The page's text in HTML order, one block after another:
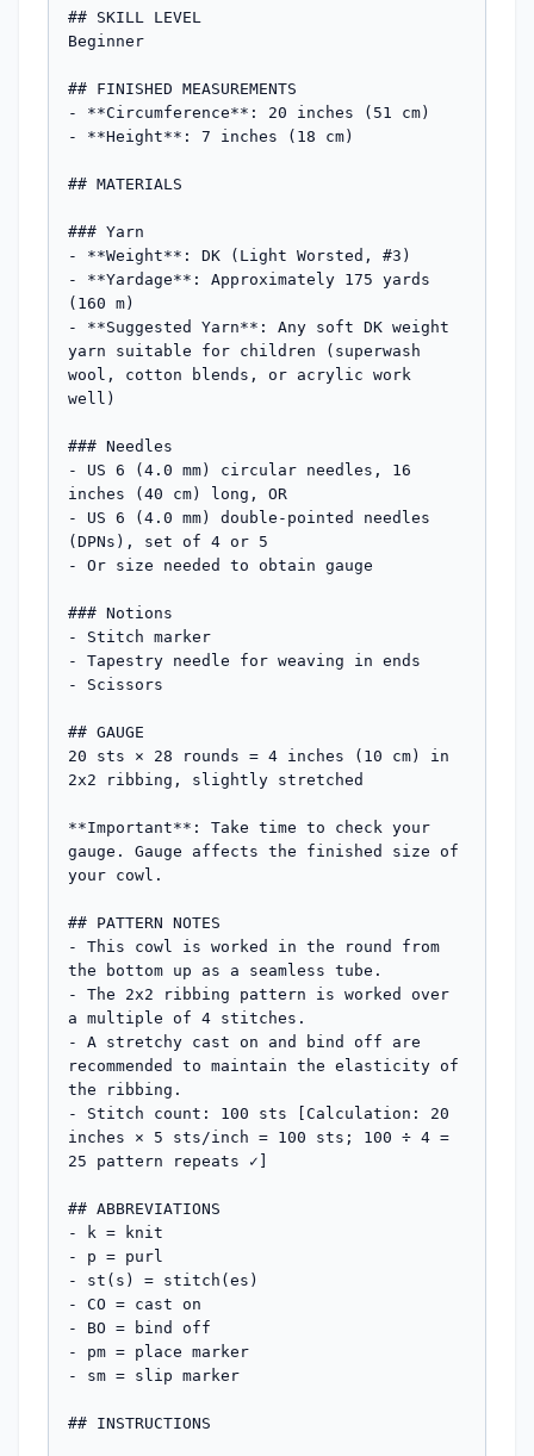
## SKILL LEVEL
Beginner
## FINISHED MEASUREMENTS
- **Circumference**: 20 inches (51 cm)
- **Height**: 7 inches (18 cm)
## MATERIALS
### Yarn
- **Weight**: DK (Light Worsted, #3)
- **Yardage**: Approximately 175 yards
(160 m)
- **Suggested Yarn**: Any soft DK weight
yarn suitable for children (superwash
wool, cotton blends, or acrylic work
well)
### Needles
- US 6 (4.0 mm) circular needles, 16
inches (40 cm) long, OR
- US 6 (4.0 mm) double-pointed needles
(DPNs), set of 4 or 5
- Or size needed to obtain gauge
### Notions
- Stitch marker
- Tapestry needle for weaving in ends
- Scissors
## GAUGE
20 sts × 28 rounds = 4 inches (10 cm) in
2x2 ribbing, slightly stretched
**Important**: Take time to check your
gauge. Gauge affects the finished size of
your cowl.
## PATTERN NOTES
- This cowl is worked in the round from
the bottom up as a seamless tube.
- The 2x2 ribbing pattern is worked over
a multiple of 4 stitches.
- A stretchy cast on and bind off are
recommended to maintain the elasticity of
the ribbing.
- Stitch count: 100 sts [Calculation: 20
inches × 5 sts/inch = 100 sts; 100 ÷ 4 =
25 pattern repeats ✓]
## ABBREVIATIONS
- k = knit
- p = purl
- st(s) = stitch(es)
- CO = cast on
- BO = bind off
- pm = place marker
- sm = slip marker
## INSTRUCTIONS